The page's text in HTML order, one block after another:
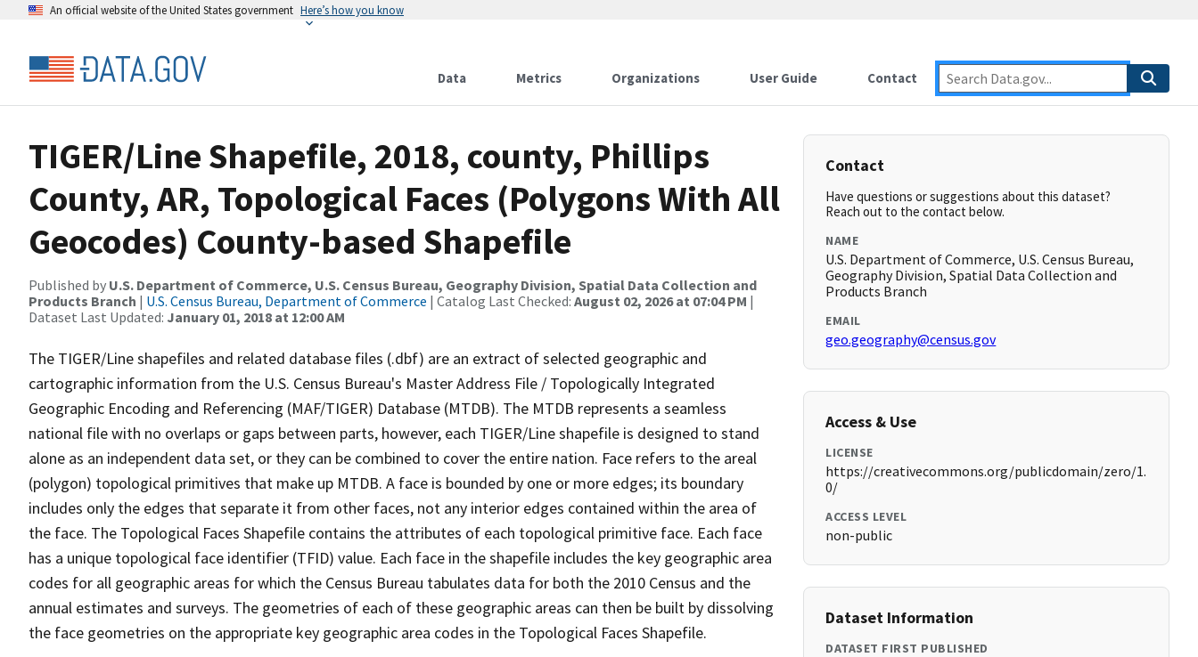
An official website of the United States government Here’s how you know
Data Metrics Organizations User Guide Contact
TIGER/Line Shapefile, 2018, county, Phillips
County, AR, Topological Faces (Polygons With All
Geocodes) County-based Shapefile
Published by U.S. Department of Commerce, U.S. Census Bureau, Geography Division, Spatial Data Collection and
Products Branch | U.S. Census Bureau, Department of Commerce | Catalog Last Checked: August 02, 2026 at 07:04 PM |
Dataset Last Updated: January 01, 2018 at 12:00 AM
The TIGER/Line shapefiles and related database files (.dbf) are an extract of selected geographic and
cartographic information from the U.S. Census Bureau's Master Address File / Topologically Integrated
Geographic Encoding and Referencing (MAF/TIGER) Database (MTDB). The MTDB represents a seamless
national file with no overlaps or gaps between parts, however, each TIGER/Line shapefile is designed to stand
alone as an independent data set, or they can be combined to cover the entire nation. Face refers to the areal
(polygon) topological primitives that make up MTDB. A face is bounded by one or more edges; its boundary
includes only the edges that separate it from other faces, not any interior edges contained within the area of
the face. The Topological Faces Shapefile contains the attributes of each topological primitive face. Each face
has a unique topological face identifier (TFID) value. Each face in the shapefile includes the key geographic area
codes for all geographic areas for which the Census Bureau tabulates data for both the 2010 Census and the
annual estimates and surveys. The geometries of each of these geographic areas can then be built by dissolving
the face geometries on the appropriate key geographic area codes in the Topological Faces Shapefile.
Contact
Have questions or suggestions about this dataset?
Reach out to the contact below.
NAME
U.S. Department of Commerce, U.S. Census Bureau,
Geography Division, Spatial Data Collection and
Products Branch
EMAIL
geo.geography@census.gov
Access & Use
LICENSE
https://creativecommons.org/publicdomain/zero/1.
0/
ACCESS LEVEL
non-public
Dataset Information
DATASET FIRST PUBLISHED